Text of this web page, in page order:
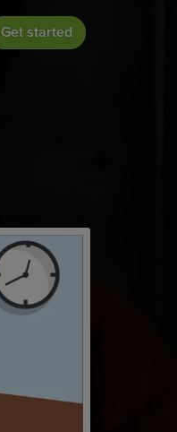
Get started